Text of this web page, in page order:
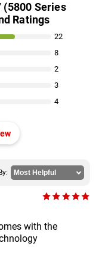
(5800 Series
Ratings
22
8
2
3
4
with the